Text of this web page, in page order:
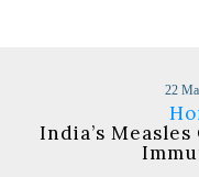
22
India’s